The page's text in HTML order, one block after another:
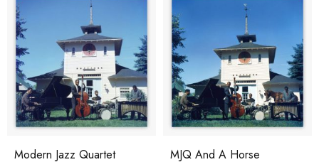
Modern Jazz Quartet MJQ And A Horse